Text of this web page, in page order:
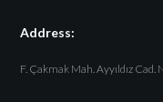
Address:
F. Çakmak Mah. Ayyıldız